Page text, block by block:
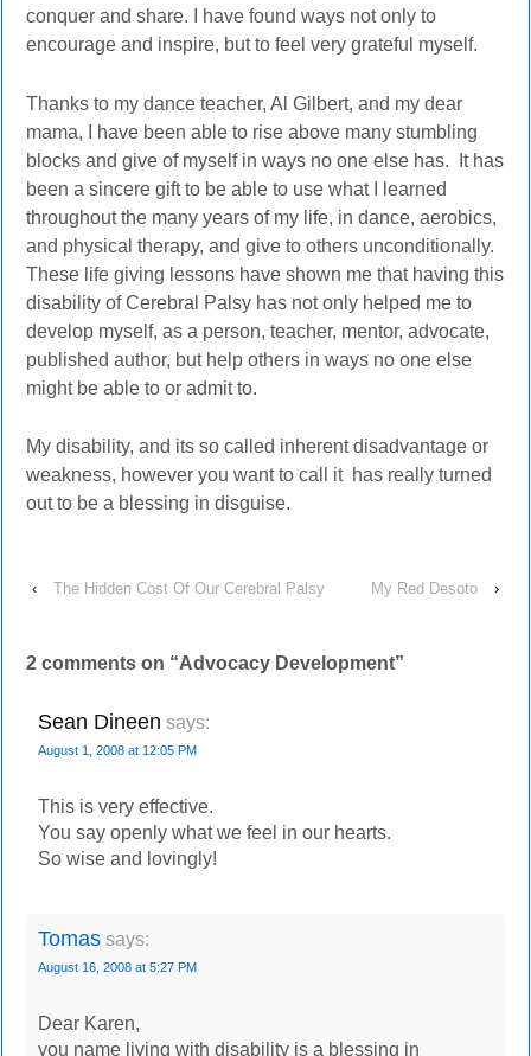
conquer and share. I have found ways not only to
encourage and inspire, but to feel very grateful myself.
Thanks to my dance teacher, Al Gilbert, and my dear
mama, I have been able to rise above many stumbling
blocks and give of myself in ways no one else has. It has
been a sincere gift to be able to use what I learned
throughout the many years of my life, in dance, aerobics,
and physical therapy, and give to others unconditionally.
These life giving lessons have shown me that having this
disability of Cerebral Palsy has not only helped me to
develop myself, as a person, teacher, mentor, advocate,
published author, but help others in ways no one else
might be able to or admit to.
My disability, and its so called inherent disadvantage or
weakness, however you want to call it has really turned
out to be a blessing in disguise.
‹ The Hidden Cost Of Our Cerebral Palsy My Red Desoto ›
2 comments on “Advocacy Development”
Sean Dineen says:
August 1, 2008 at 12:05 PM
This is very effective.
You say openly what we feel in our hearts.
So wise and lovingly!
Tomas says:
August 16, 2008 at 5:27 PM
Dear Karen,
you name living with disability is a blessing in